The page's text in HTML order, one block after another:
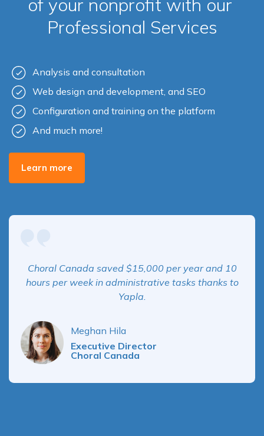
Choral Canada saved $15,000 per year and 10
hours per week in administrative tasks thanks to
Yapla.
Meghan Hila
Executive Director
Choral Canada
of your nonprofit with our
Professional Services
Analysis and consultation
Web design and development, and SEO
Configuration and training on the platform
And much more!
Learn more